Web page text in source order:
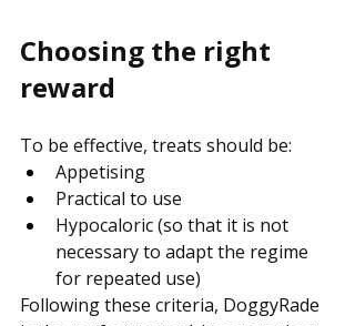
Choosing the right
reward
To be effective, treats should be:
Appetising
Practical to use
Hypocaloric (so that it is not
necessary to adapt the regime
for repeated use)
Following these criteria, DoggyRade